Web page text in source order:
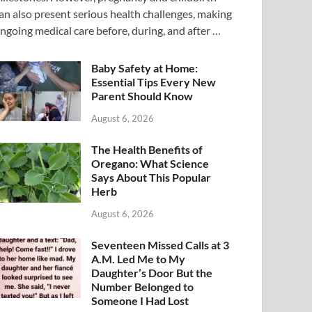
also present serious health challenges, making
medical care before, during, and after …
Baby Safety at Home:
Essential Tips Every New
Parent Should Know
August 6, 2026
The Health Benefits of
Oregano: What Science
Says About This Popular
Herb
August 6, 2026
Seventeen Missed Calls at 3
A.M. Led Me to My
Daughter’s Door But the
Number Belonged to
Someone I Had Lost